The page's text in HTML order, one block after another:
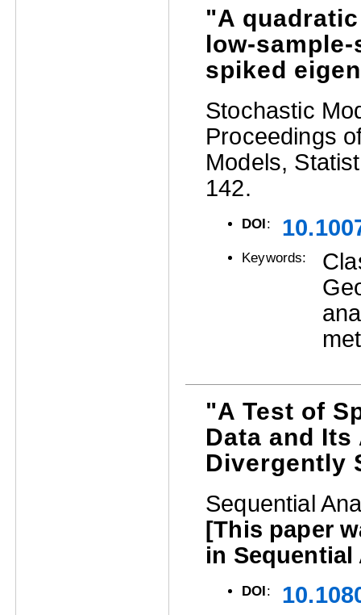
"A
low-
spiked
Stochastic
Proceedings
Models,
142.
DOI:
Keywords:
"A Test of
Data and
Divergently
Sequential
[This paper
in Sequential
DOI :